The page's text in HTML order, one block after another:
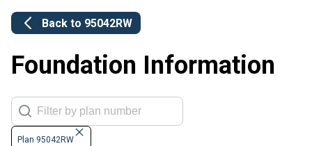
Back to 95042RW
Foundation Information
Plan 95042RW